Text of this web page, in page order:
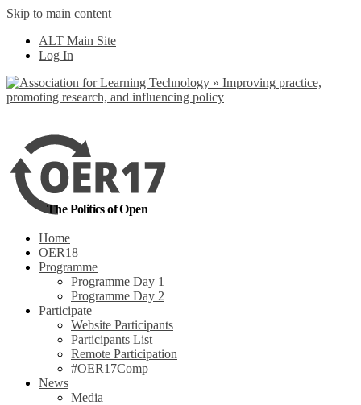
Skip to main content
ALT Main Site
Log In
The Politics of Open
Home
OER18
Programme
Programme Day 1
Programme Day 2
Participate
Website Participants
Participants List
Remote Participation
#OER17Comp
News
Media
out more
Yes, I agree